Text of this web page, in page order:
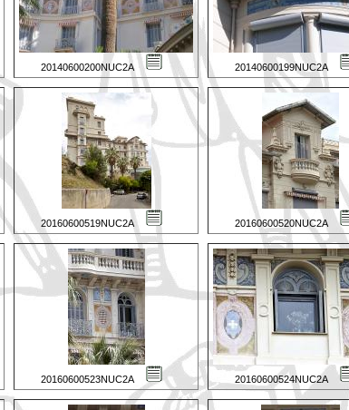
20140600200NUC2A 20140600199NUC2A
20160600519NUC2A 20160600520NUC2A
20160600523NUC2A 20160600524NUC2A